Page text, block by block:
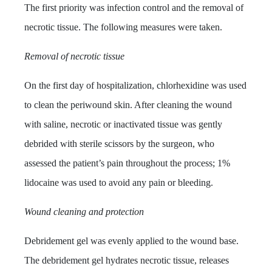
The first priority was infection control and the removal of
necrotic tissue. The following measures were taken.
Removal of necrotic tissue
On the first day of hospitalization, chlorhexidine was used
to clean the periwound skin. After cleaning the wound
with saline, necrotic or inactivated tissue was gently
debrided with sterile scissors by the surgeon, who
assessed the patient’s pain throughout the process; 1%
lidocaine was used to avoid any pain or bleeding.
Wound cleaning and protection
Debridement gel was evenly applied to the wound base.
The debridement gel hydrates necrotic tissue, releases